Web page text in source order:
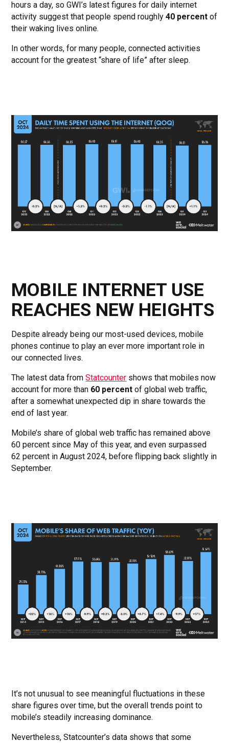
hours a day, so GWI’s latest figures for daily internet
activity suggest that people spend roughly40 percent of
their waking lives online.
In other words, for many people, connected activities
account for the greatest “share of life” after sleep.
MOBILE INTERNET USE
REACHES NEW HEIGHTS
Despite already being our most-used devices, mobile
phones continue to play an ever more important role in
our connected lives.
The latest data fromStatcounter shows that mobiles now
account for more than 60 percent of global web traffic,
after a somewhat unexpected dip in share towards the
end of last year.
Mobile’s share of global web traffic has remained above
60 percent since May of this year, and even surpassed
62 percent in August 2024, before flipping back slightly in
September.
It’s not unusual to see meaningful fluctuations in these
share figures over time, but the overall trends point to
mobile’s steadily increasing dominance.
Nevertheless, Statcounter’s data shows that some